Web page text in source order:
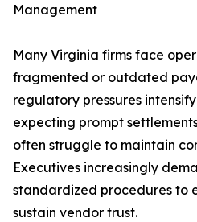
Management
Many Virginia firms face
fragmented or outdated
regulatory pressures
expecting prompt
often struggle to maintain
Executives increasingly
standardized procedures to
sustain vendor trust.